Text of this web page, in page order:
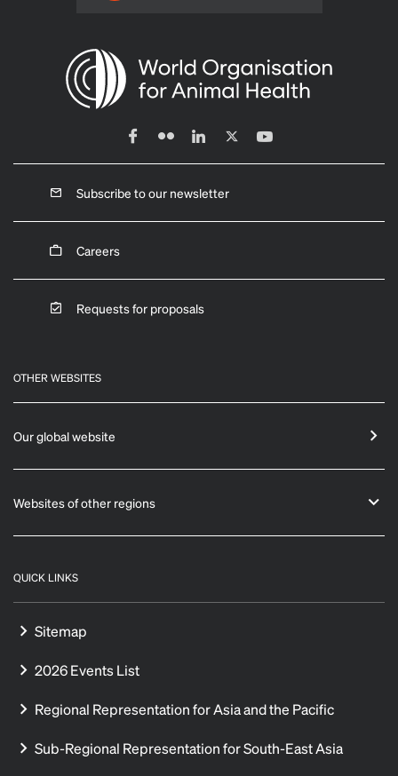
Subscribe to our newsletter
Careers
Requests for proposals
OTHER WEBSITES
Our global website
Websites of other regions
QUICK LINKS
Sitemap
2026 Events List
Regional Representation for Asia and the Pacific
Sub-Regional Representation for South-East Asia